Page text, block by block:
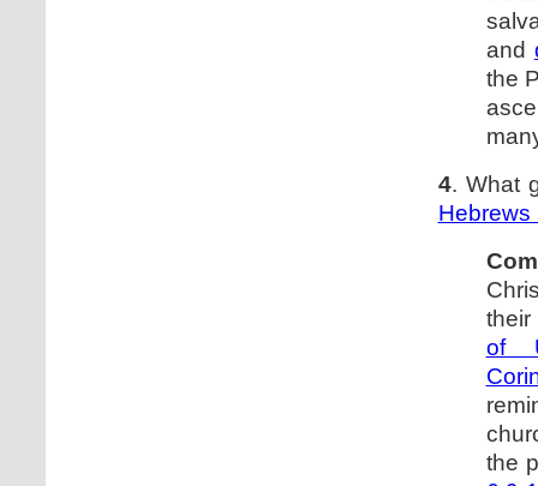
and
the
4. What
Hebrews
of
the